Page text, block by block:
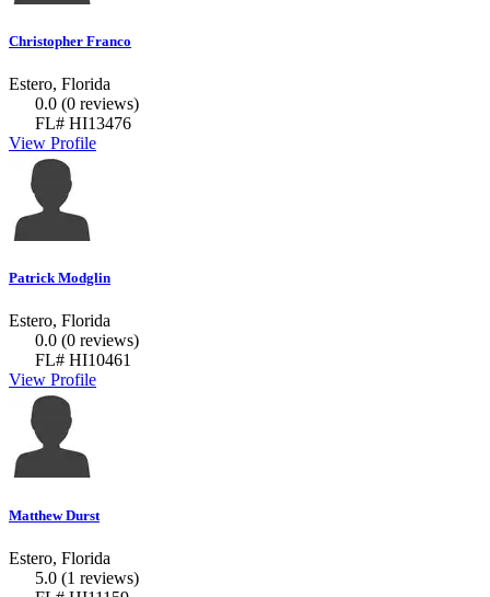
Christopher Franco
Estero, Florida
0.0 (0 reviews)
FL# HI13476
View Profile
Patrick Modglin
Estero, Florida
0.0 (0 reviews)
FL# HI10461
View Profile
Matthew Durst
Estero, Florida
5.0 (1 reviews)